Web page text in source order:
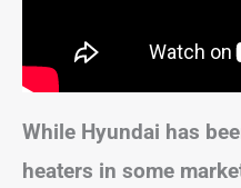
While Hyundai has
heaters in some